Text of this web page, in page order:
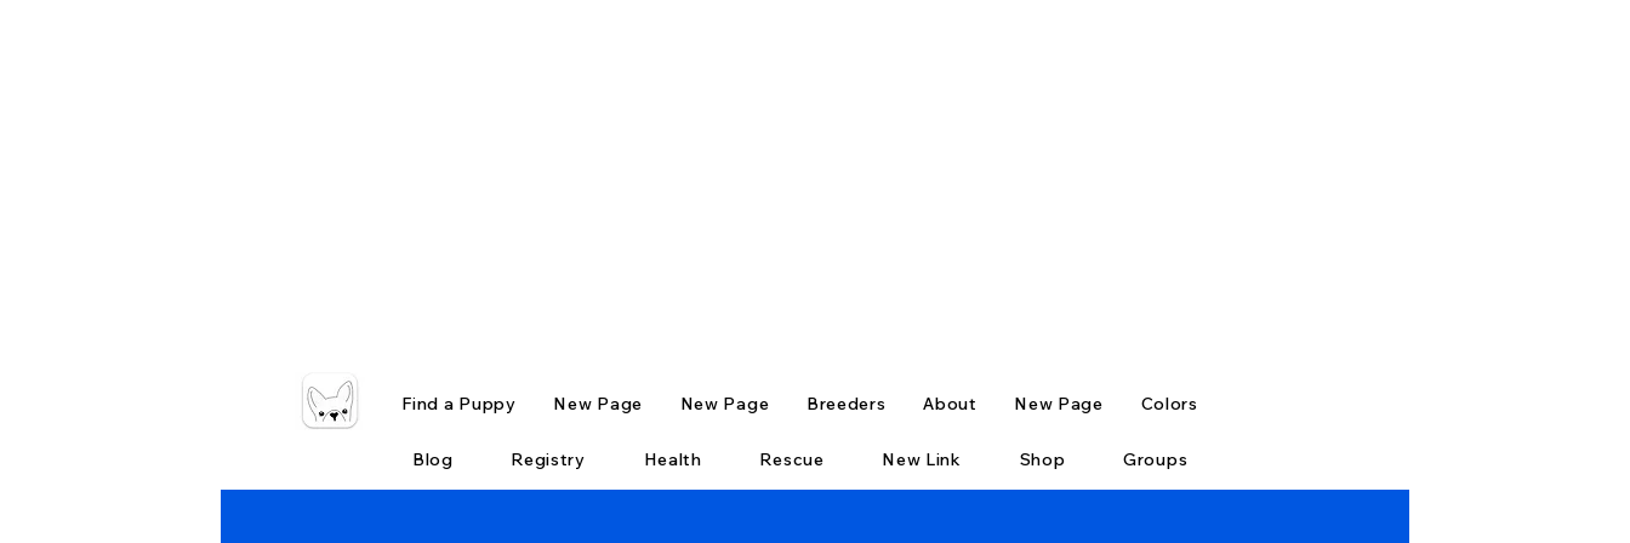
Find a Puppy New Page New Page Breeders About New Page Colors
Blog Registry Health Rescue New Link Shop Groups